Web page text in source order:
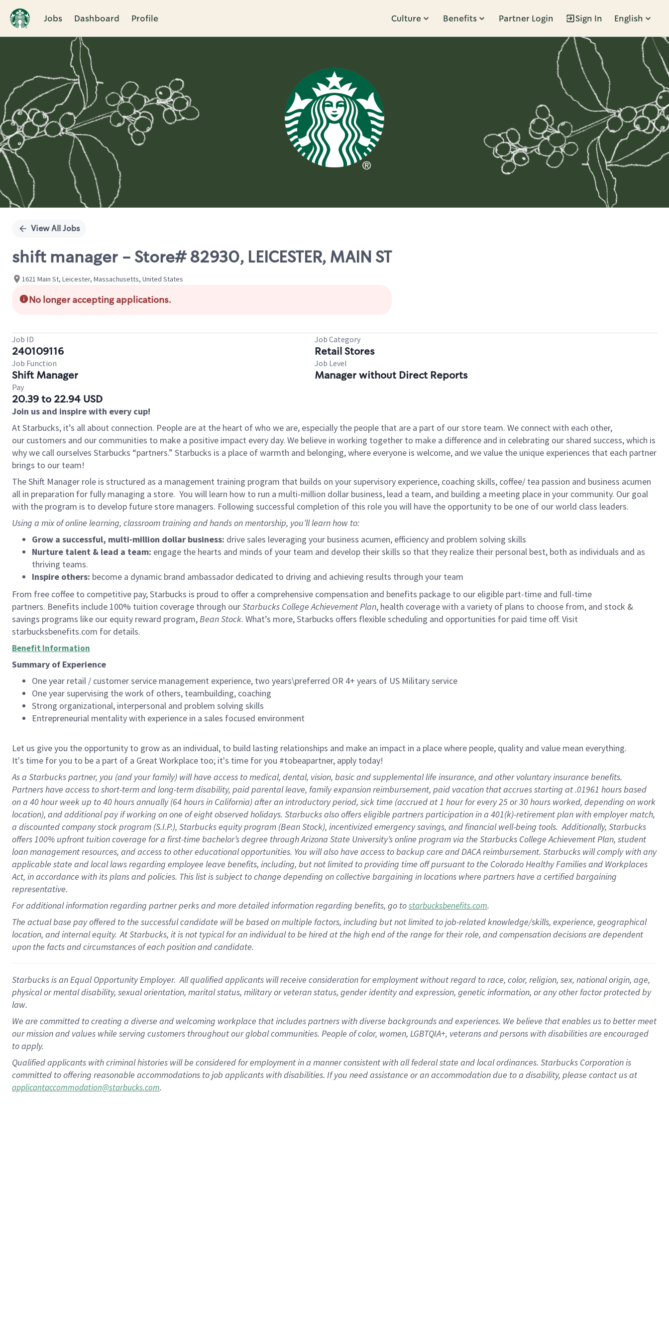
Jobs Dashboard Profile Culture Benefits Partner Login Sign In English
Single
View All Jobs
shift manager - Store# 82930, LEICESTER, MAIN ST
1621 Main St, Leicester, Massachusetts, United States
No longer accepting applications.
Job ID
240109116
Job Category
Retail Stores
Job Function
Shift Manager
Job Level
Manager without Direct Reports
Pay
20.39 to 22.94 USD
Join us and inspire with every cup!
At Starbucks, it’s all about connection. People are at the heart of who we are, especially the people that are a part of our store team. We connect with each other,
our customers and our communities to make a positive impact every day. We believe in working together to make a difference and in celebrating our shared success, which is
why we call ourselves Starbucks “partners.” Starbucks is a place of warmth and belonging, where everyone is welcome, and we value the unique experiences that each partner
brings to our team!
The Shift Manager role is structured as a management training program that builds on your supervisory experience, coaching skills, coffee/ tea passion and business acumen
all in preparation for fully managing a store. You will learn how to run a multi-million dollar business, lead a team, and building a meeting place in your community. Our goal
with the program is to develop future store managers. Following successful completion of this role you will have the opportunity to be one of our world class leaders.
Using a mix of online learning, classroom training and hands on mentorship, you’ll learn how to:
Grow a successful, multi-million dollar business: drive sales leveraging your business acumen, efficiency and problem solving skills
Nurture talent & lead a team: engage the hearts and minds of your team and develop their skills so that they realize their personal best, both as individuals and as
thriving teams.
Inspire others: become a dynamic brand ambassador dedicated to driving and achieving results through your team
From free coffee to competitive pay, Starbucks is proud to offer a comprehensive compensation and benefits package to our eligible part-time and full-time
partners. Benefits include 100% tuition coverage through ourStarbucks College Achievement Plan, health coverage with a variety of plans to choose from, and stock &
savings programs like our equity reward program,Bean Stock. What’s more, Starbucks offers flexible scheduling and opportunities for paid time off. Visit
starbucksbenefits.com for details.
Benefit Information
Summary of Experience
One year retail / customer service management experience, two years\preferred OR 4+ years of US Military service
One year supervising the work of others, teambuilding, coaching
Strong organizational, interpersonal and problem solving skills
Entrepreneurial mentality with experience in a sales focused environment
Let us give you the opportunity to grow as an individual, to build lasting relationships and make an impact in a place where people, quality and value mean everything.
It's time for you to be a part of a Great Workplace too; it's time for you #tobeapartner, apply today!
As a Starbucks partner, you (and your family) will have access to medical, dental, vision, basic and supplemental life insurance, and other voluntary insurance benefits.
Partners have access to short-term and long-term disability, paid parental leave, family expansion reimbursement, paid vacation that accrues starting at .01961 hours based
on a 40 hourweek up to40 hoursannually (64 hoursin California) after an introductory period, sick time (accrued at 1 hour for every 25 or 30 hours worked, depending on work
location), and additional pay if working on one of eight observed holidays. Starbucks also offers eligible partners participation in a 401(k)-retirement plan with employer match,
a discounted company stock program (S.I.P.), Starbucks equity program (Bean Stock), incentivized emergency savings, and financial well-being tools.Additionally, Starbucks
offers 100% upfront tuition coverage for a first-time bachelor’s degree through Arizona State University’s online program via the Starbucks College Achievement Plan, student
loan management resources, and access to other educational opportunities. You will also have access to backup care and DACA reimbursement. Starbucks willcomply withany
applicable state and local lawsregarding employee leave benefits, including, but not limited to providing time offpursuant to the Colorado Healthy Families and Workplaces
Act, in accordance withits plans and policies. This list is subject to change depending on collective bargaining in locations where partners have a certified bargaining
representative.
Foradditionalinformation regarding partnerperksand more detailed informationregarding benefits, go tostarbucksbenefits.com.
The actual base pay offered to the successful candidate will be based on multiple factors, including but not limited to job-related knowledge/skills, experience, geographical
location, and internal equity. At Starbucks, it is not typical for an individual to be hired at the high end of the range for their role, and compensation decisions are dependent
upon the facts and circumstances of each position and candidate.
Starbucks is an Equal Opportunity Employer. All qualified applicants will receive consideration for employment without regard to race, color, religion, sex, national origin, age,
physical or mental disability, sexual orientation, marital status, military or veteran status, gender identity and expression, genetic information, or any other factor protected by
law.
We are committed to creating a diverse and welcoming workplace that includes partners with diverse backgrounds and experiences. We believe that enables us to better meet
our mission and values while serving customers throughout our global communities. People of color, women, LGBTQIA+, veterans and persons with disabilities are encouraged
to apply.
Qualified applicants with criminal histories will be considered for employment in a manner consistent with all federal state and local ordinances. Starbucks Corporation is
committed to offering reasonable accommodations to job applicants with disabilities. If you need assistance or an accommodation due to a disability, please contact us at
applicantaccommodation@starbucks.com.